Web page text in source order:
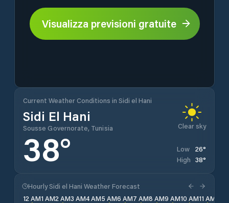
Visualizza previsioni gratuite
Current Weather Conditions in Sidi el Hani
Sidi El Hani
Sousse Governorate, Tunisia Clear sky
38° Low 26°
High 38°
Hourly Sidi el Hani Weather Forecast
12 AM1 AM2 AM3 AM4 AM5 AM6 AM7 AM8 AM9 AM10 AM11 AM